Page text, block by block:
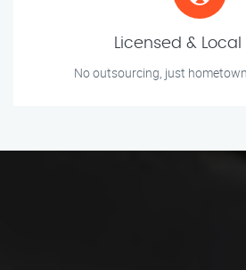
Licensed & Local
No outsourcing, just